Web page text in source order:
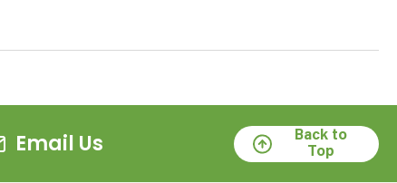
Email Us
Back to
Top